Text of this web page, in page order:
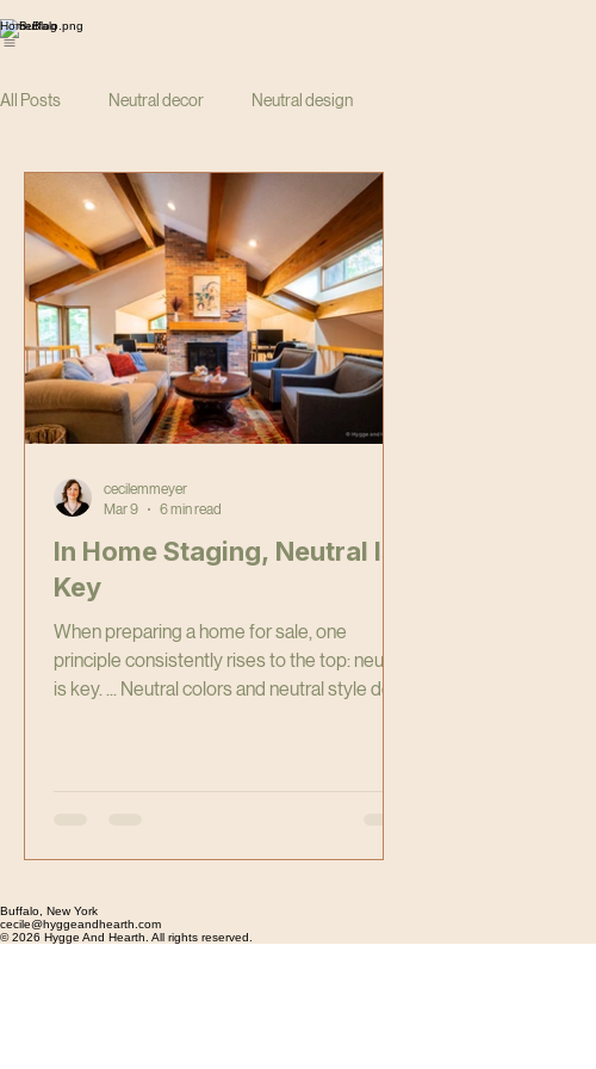
HomeBlog
All Posts Neutral decor Neutral design
In Home Staging, Neutral Is
Key
When preparing a home for sale, one
principle consistently rises to the top: neutral
is key. ... Neutral colors and neutral style don’t
cecilemmeyer
Mar 9
6 min read
Buffalo, New York
cecile@hyggeandhearth.com
© 2026 Hygge And Hearth. All rights reserved.